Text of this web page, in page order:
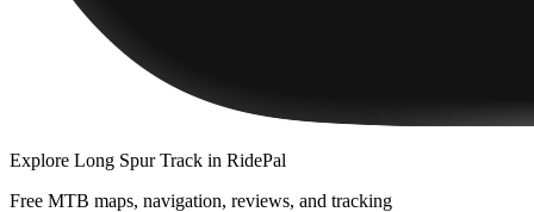
Explore Long Spur Track in RidePal
Free MTB maps, navigation, reviews, and tracking